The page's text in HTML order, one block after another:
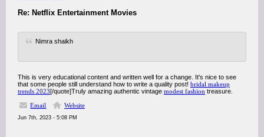
Re: Netflix Entertainment Movies
Nimra shaikh
This is very educational content and written well for a change. It's nice to see
that some people still understand how to write a quality post! bridal makeup
trends 2023[/quote]Truly amazing authentic vintage modest fashion treasure.
Email
Website
Jun 7th, 2023 - 5:08 PM